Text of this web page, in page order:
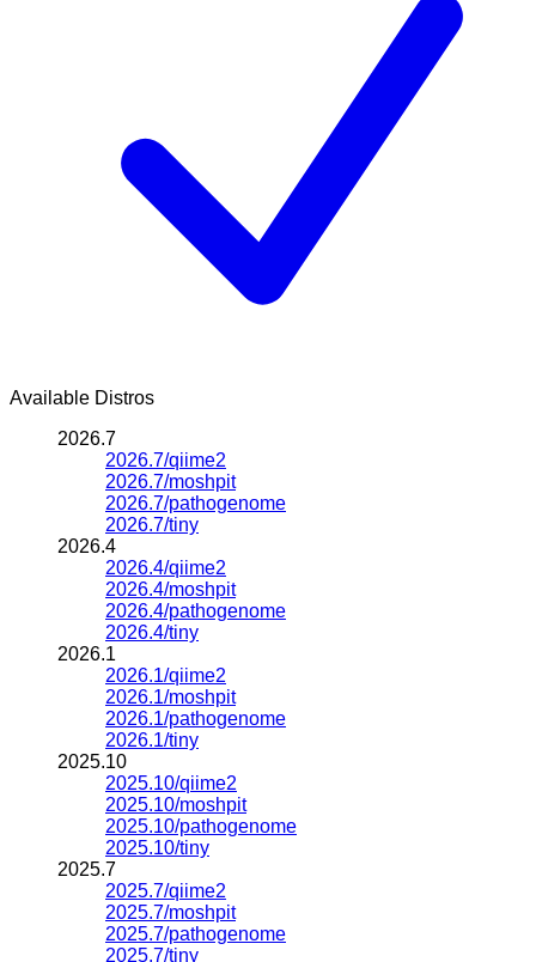
Available Distros
2026.7
2026.7/qiime2
2026.7/moshpit
2026.7/pathogenome
2026.7/tiny
2026.4
2026.4/qiime2
2026.4/moshpit
2026.4/pathogenome
2026.4/tiny
2026.1
2026.1/qiime2
2026.1/moshpit
2026.1/pathogenome
2026.1/tiny
2025.10
2025.10/qiime2
2025.10/moshpit
2025.10/pathogenome
2025.10/tiny
2025.7
2025.7/qiime2
2025.7/moshpit
2025.7/pathogenome
2025.7/tiny